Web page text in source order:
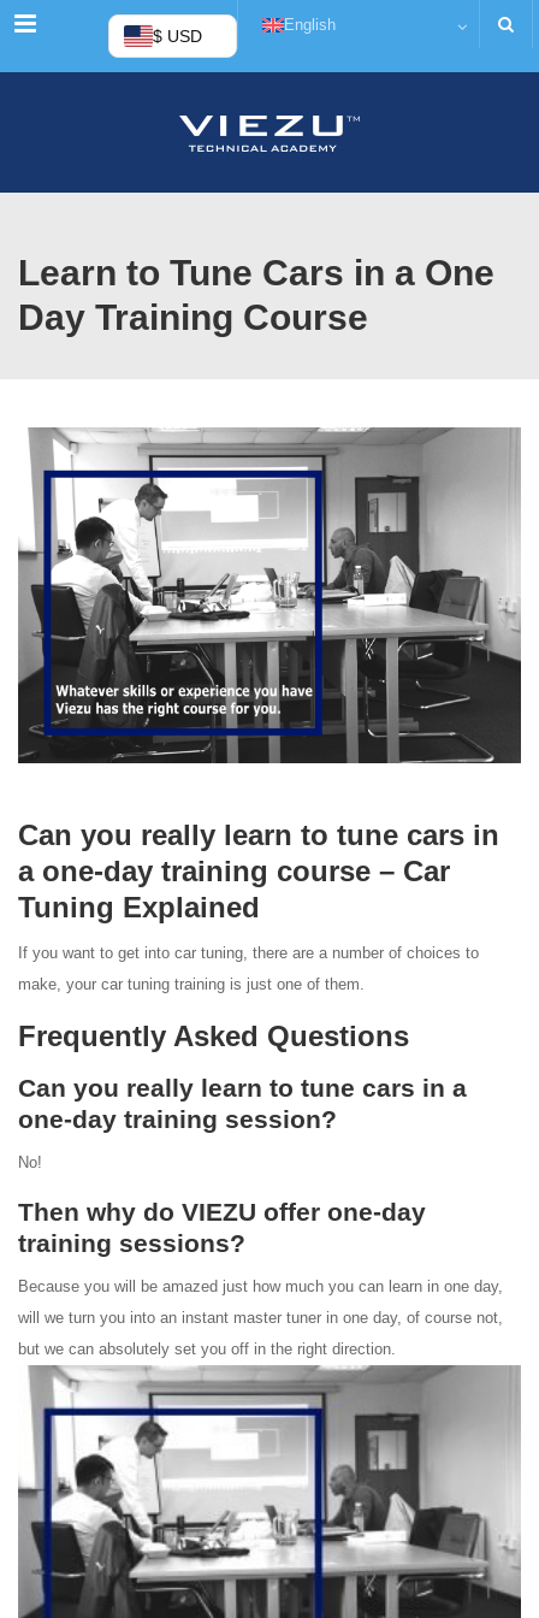
Menu $ USD
English
Learn to Tune Cars in a One
Day Training Course
Can you really learn to tune cars in
a one-day training course – Car
Tuning Explained
If you want to get into car tuning, there are a number of choices to
make, your car tuning training is just one of them.
Frequently Asked Questions
Can you really learn to tune cars in a
one-day training session?
No!
Then why do VIEZU offer one-day
training sessions?
Because you will be amazed just how much you can learn in one day,
will we turn you into an instant master tuner in one day, of course not,
but we can absolutely set you off in the right direction.